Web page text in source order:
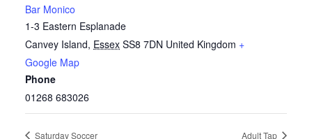
Bar Monico
1-3 Eastern Esplanade
Canvey Island, Essex SS8 7DN United Kingdom +
Google Map
Phone
01268 683026
Saturday Soccer Adult Tap